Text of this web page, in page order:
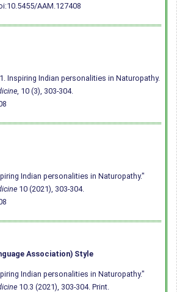
AAM.127408
Inspiring Indian personalities in Naturopathy.
, 10 (3), 303-304.
Indian personalities in Naturopathy."
10 (2021), 303-304.
Association) Style
Indian personalities in Naturopathy."
10.3 (2021), 303-304. Print.